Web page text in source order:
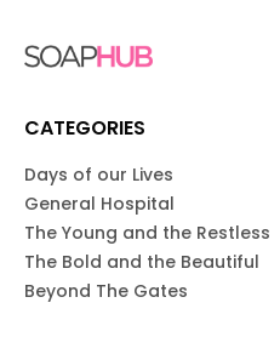
CATEGORIES
Days of our Lives
General Hospital
The Young and the Restless
The Bold and the Beautiful
Beyond The Gates